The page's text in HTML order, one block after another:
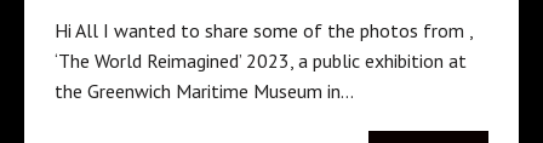
Hi All I wanted to share some of the photos from ,
‘The World Reimagined’ 2023, a public exhibition at
the Greenwich Maritime Museum in…